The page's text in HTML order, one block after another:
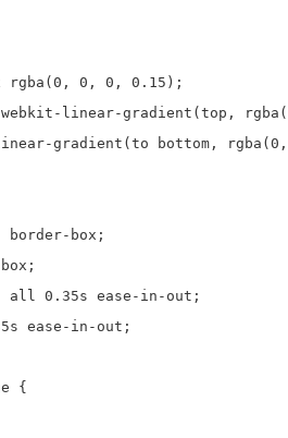
rgba(0, 0, 0, 0.15);
linear-gradient(top,
gradient(to bottom,
border-box;
all 0.35s ease-in-out;
ease-in-out;
{